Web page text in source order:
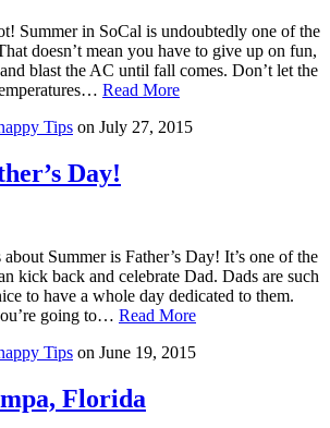
Summer in SoCal is undoubtedly one of the
doesn’t mean you have to give up on fun,
blast the AC until fall comes. Don’t let the
Read More
Tips on July 27, 2015
Day!
Summer is Father’s Day! It’s one of the
kick back and celebrate Dad. Dads are such
to have a whole day dedicated to them.
going to… Read More
Tips on June 19, 2015
Florida